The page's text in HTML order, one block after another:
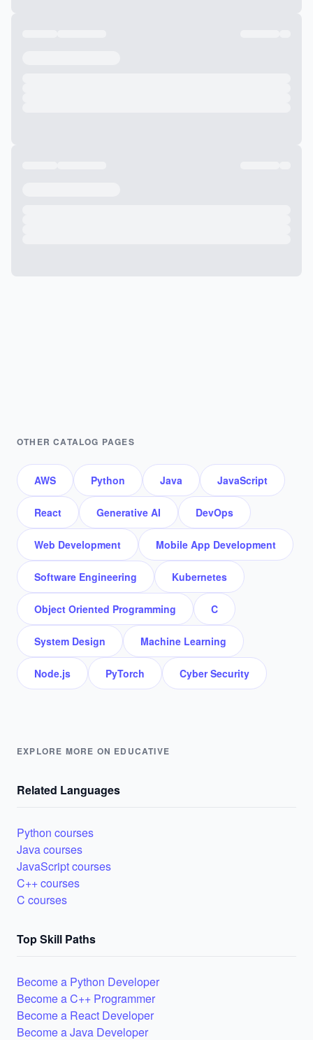
OTHER CATALOG PAGES
AWS Python Java JavaScript
React Generative AI DevOps
Web Development Mobile App Development
Software Engineering Kubernetes
Object Oriented Programming C
System Design Machine Learning
Node.js PyTorch Cyber Security
EXPLORE MORE ON EDUCATIVE
Related Languages
Python courses
Java courses
JavaScript courses
C++ courses
C courses
Top Skill Paths
Become a Python Developer
Become a C++ Programmer
Become a React Developer
Become a Java Developer